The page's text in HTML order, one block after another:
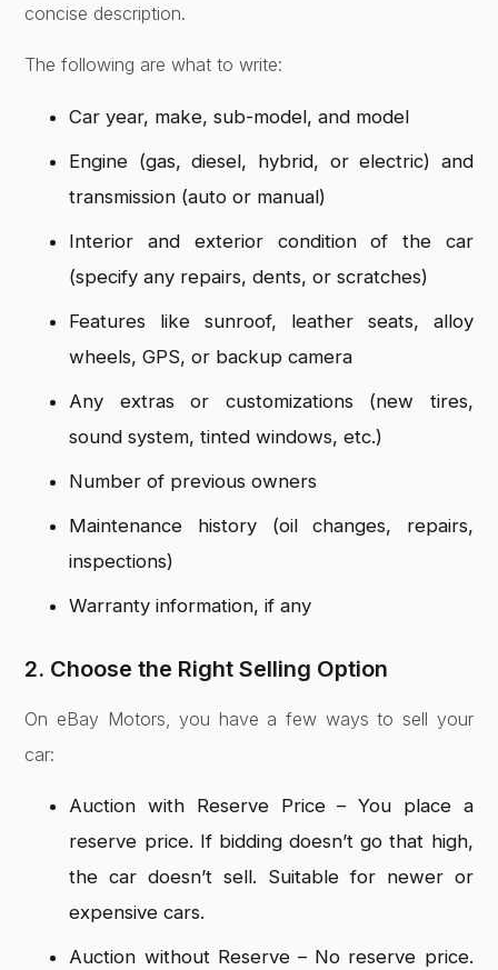
concise description.
The following are what to write:
Car year, make, sub-model, and model
Engine (gas, diesel, hybrid, or electric) and
transmission (auto or manual)
Interior and exterior condition of the car
(specify any repairs, dents, or scratches)
Features like sunroof, leather seats, alloy
wheels, GPS, or backup camera
Any extras or customizations (new tires,
sound system, tinted windows, etc.)
Number of previous owners
Maintenance history (oil changes, repairs,
inspections)
Warranty information, if any
2. Choose the Right Selling Option
On eBay Motors, you have a few ways to sell your
car:
Auction with Reserve Price – You place a
reserve price. If bidding doesn’t go that high,
the car doesn’t sell. Suitable for newer or
expensive cars.
Auction without Reserve – No reserve price.